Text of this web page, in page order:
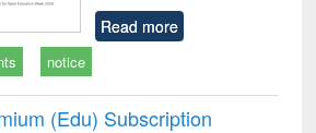
Read more
notice
(Edu) Subscription